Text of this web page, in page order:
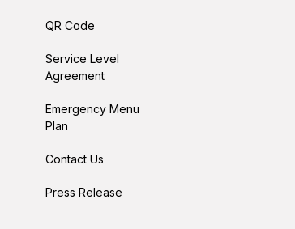
QR Code
Service Level
Agreement
Emergency Menu
Plan
Contact Us
Press Release